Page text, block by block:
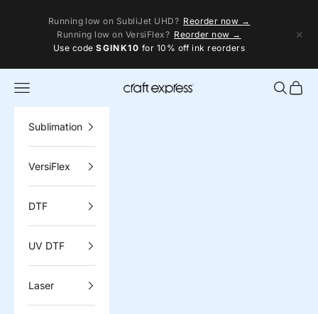
Running low on SubliJet UHD? Reorder now →
Running low on VersiFlex? Reorder now →
Use codeSGINK10 for 10% off ink reorders
✕
Craft Express
Navigation menu Search
Cart
Sublimation
VersiFlex
DTF
UV DTF
Laser